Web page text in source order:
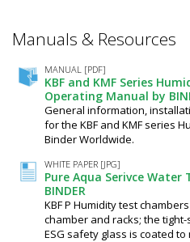
Manuals & Resources
MANUAL [PDF]
KBF and KMF Series
Operating Manual by
General information,
for the KBF and KMF series
Binder Worldwide.
WHITE PAPER [JPG]
Pure Aqua Serivce
BINDER
KBF P Humidity test
chamber and racks; the
ESG safety glass is coated